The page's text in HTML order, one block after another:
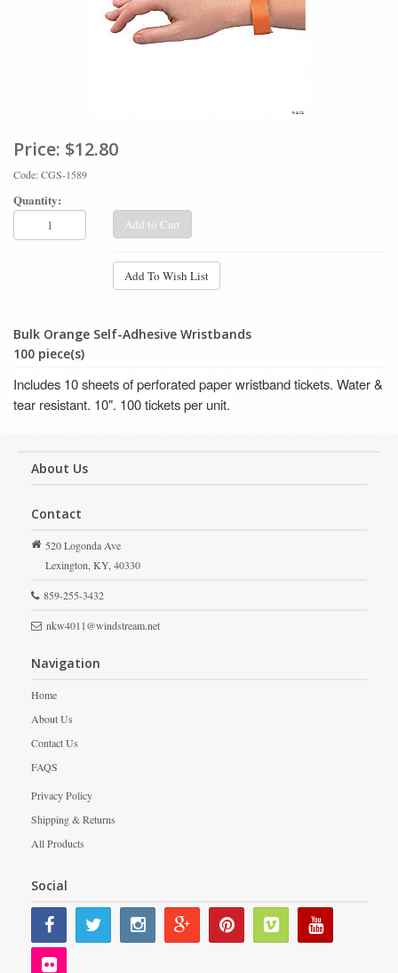
Price: $12.80
Code: CGS-1589
Quantity:
Add to Cart
Add To Wish List
Bulk Orange Self-Adhesive Wristbands
100 piece(s)
Includes 10 sheets of perforated paper wristband tickets. Water &
tear resistant. 10". 100 tickets per unit.
About Us
Contact
520 Logonda Ave
Lexington,KY,40330
859-255-3432
nkw4011@windstream.net
Navigation
Home
About Us
Contact Us
FAQS
Privacy Policy
Shipping & Returns
All Products
Social